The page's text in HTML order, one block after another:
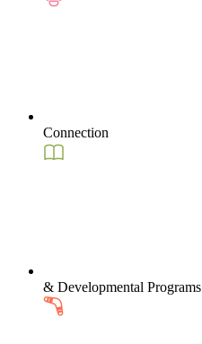
Connection
& Developmental Programs